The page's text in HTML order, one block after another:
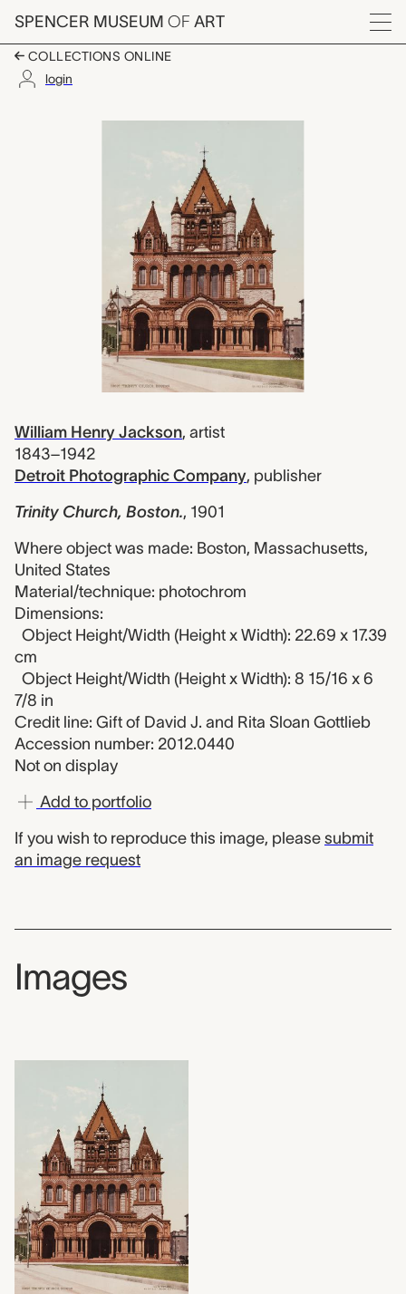
Skip to main content
SPENCER MUSEUM OF ART
Menu
COLLECTIONS ONLINE
login
Trinity Church,
Artwork Overview
William Henry Jackson, artist
1843–1942
Detroit Photographic Company, publisher
Trinity Church, Boston., 1901
Where object was made: Boston, Massachusetts,
United States
Material/technique: photochrom
Dimensions:
Object Height/Width (Height x Width): 22.69 x 17.39
cm
Object Height/Width (Height x Width): 8 15/16 x 6
7/8 in
Credit line: Gift of David J. and Rita Sloan Gottlieb
Accession number: 2012.0440
Not on display
Add to portfolio
If you wish to reproduce this image, please submit
an image request
Images